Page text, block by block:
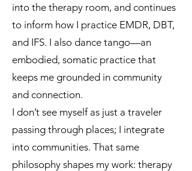
into the therapy room, and continues
to inform how I practice EMDR, DBT,
and IFS. I also dance tango—an
embodied, somatic practice that
keeps me grounded in community
and connection.
I don’t see myself as just a traveler
passing through places; I integrate
into communities. That same
philosophy shapes my work: therapy